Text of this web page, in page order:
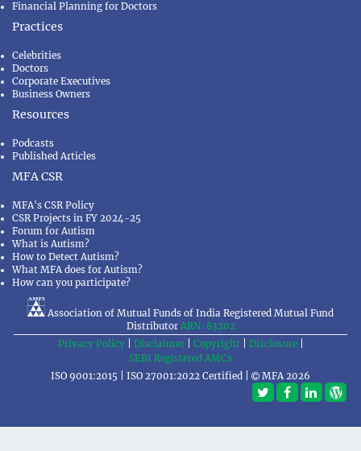
Financial Planning for Doctors
Practices
Celebrities
Doctors
Corporate Executives
Business Owners
Resources
Podcasts
Published Articles
MFA CSR
MFA's CSR Policy
CSR Projects in FY 2024-25
Forum for Autism
What is Autism?
How to Detect Autism?
What MFA does for Autism?
How can you participate?
Association of Mutual Funds of India Registered Mutual Fund
Distributor ARN-83202
Privacy Policy| Disclaimer| Copyright| Disclosure|
SEBI Registered AMCs
ISO 9001:2015 | ISO 27001:2022 Certified |
MFA 2026